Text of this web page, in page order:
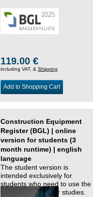
119.00 €
including VAT, &Shipping
Add to Shopping Cart
Construction Equipment
Register (BGL) | online
version for students (3
month runtime) | english
language
The student version is
intended exclusively for
students who need to use the
BGL as part of their studies.